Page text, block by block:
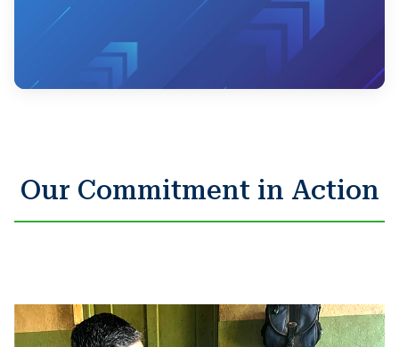
Our Commitment in Action